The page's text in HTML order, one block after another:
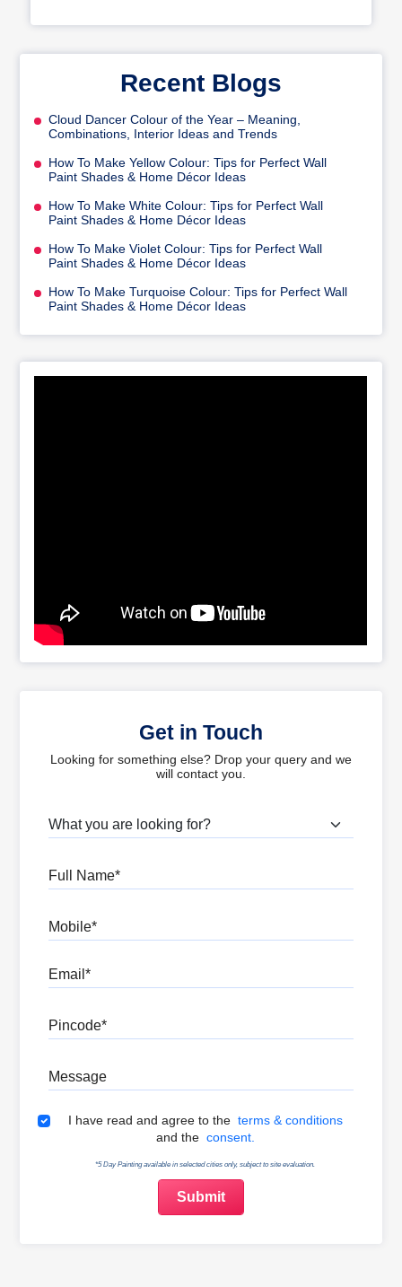
Recent Blogs
Cloud Dancer Colour of the Year – Meaning,
Combinations, Interior Ideas and Trends
How To Make Yellow Colour: Tips for Perfect Wall
Paint Shades & Home Décor Ideas
How To Make White Colour: Tips for Perfect Wall
Paint Shades & Home Décor Ideas
How To Make Violet Colour: Tips for Perfect Wall
Paint Shades & Home Décor Ideas
How To Make Turquoise Colour: Tips for Perfect Wall
Paint Shades & Home Décor Ideas
Get in Touch
Looking for something else? Drop your query and we
will contact you.
What are you looking for?
Terms & Conditions
I have read and agree to the terms & conditions
and the consent.
*5 Day Painting available in selected cities only, subject to site evaluation.